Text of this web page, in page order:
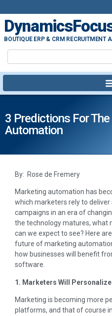
BOUTIQUE ERP & CRM RECRUITMENT
3 Predictions For
Automation
By: Rose de Fremery
Marketing automation has
which marketers rely to
campaigns in an era of
the technology matures, what
can we expect to see? Here
future of marketing
how businesses will benefit
software.
1. Marketers Will
Marketing is becoming more
platforms, and that of course